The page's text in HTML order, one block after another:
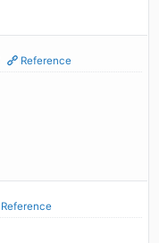
Reference
Reference